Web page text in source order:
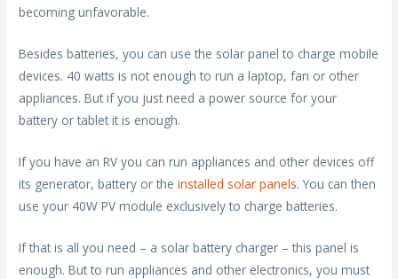
becoming unfavorable.
Besides batteries, you can use the solar panel to charge mobile
devices. 40 watts is not enough to run a laptop, fan or other
appliances. But if you just need a power source for your
battery or tablet it is enough.
If you have an RV you can run appliances and other devices off
its generator, battery or theinstalled solar panels. You can then
use your 40W PV module exclusively to charge batteries.
If that is all you need – a solar battery charger – this panel is
enough. But to run appliances and other electronics, you must